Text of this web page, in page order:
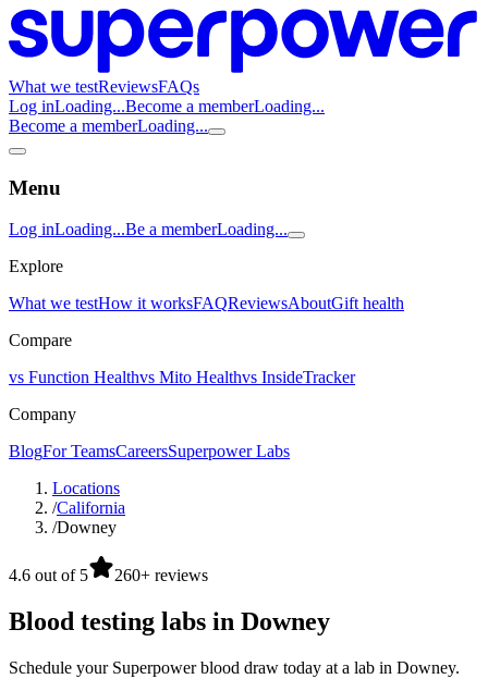
What we testReviewsFAQs
Log inLoading...Become a memberLoading...
Become a memberLoading...
Menu
Log inLoading...Be a memberLoading...
Explore
What we testHow it worksFAQReviewsAboutGift health
Compare
vs Function Healthvs Mito Healthvs InsideTracker
Company
BlogFor TeamsCareersSuperpower Labs
Locations
/California
/Downey
4.6 out of 5 260+ reviews
Blood testing labs in Downey
Schedule your Superpower blood draw today at a lab in Downey.